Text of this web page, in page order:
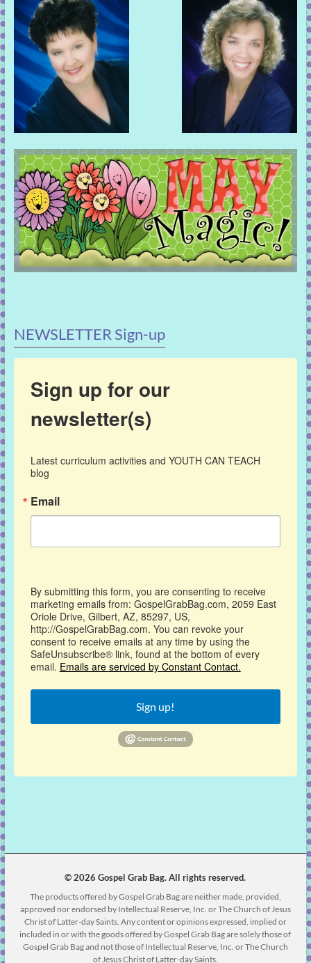
NEWSLETTER Sign-up
Sign up for our
newsletter(s)
Latest curriculum activities and YOUTH CAN TEACH
blog
Email
By submitting this form, you are consenting to receive
marketing emails from: GospelGrabBag.com, 2059 East
Oriole Drive, Gilbert, AZ, 85297, US,
http://GospelGrabBag.com. You can revoke your
consent to receive emails at any time by using the
SafeUnsubscribe® link, found at the bottom of every
email. Emails are serviced by Constant Contact.
Sign up!